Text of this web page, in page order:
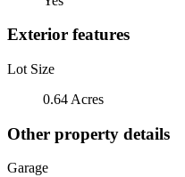
Exterior features
Lot Size
0.64 Acres
Other property details
Garage